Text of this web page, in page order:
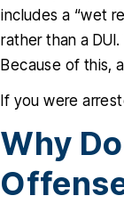
includes a “wet
rather than a
Because of this,
If you were
Why